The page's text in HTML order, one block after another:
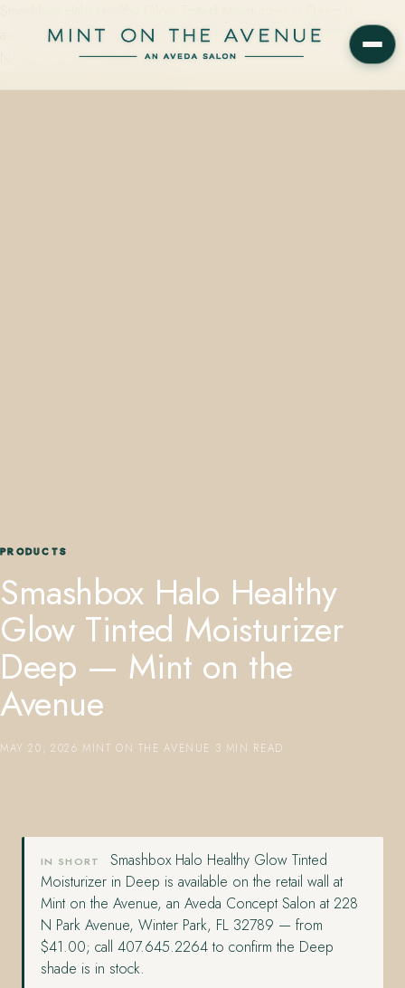
available from $41.00 on the retail wall at Mint on the Avenue, 228
N Park Avenue, Winter Park, FL…
407.645.2264
PRODUCTS
Smashbox Halo Healthy
Glow Tinted Moisturizer
Deep — Mint on the
Avenue
MAY 20, 2026 MINT ON THE AVENUE 3 MIN READ
IN SHORT
Smashbox Halo Healthy Glow Tinted
Moisturizer in Deep is available on the retail wall at
Mint on the Avenue, an Aveda Concept Salon at 228
N Park Avenue, Winter Park, FL 32789 — from
$41.00; call 407.645.2264 to confirm the Deep
shade is in stock.